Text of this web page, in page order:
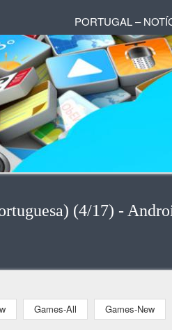
PORTUGAL –
(4/17) -
Games-All Games-New